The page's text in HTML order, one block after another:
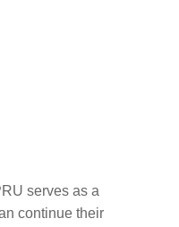
serves as a
continue their